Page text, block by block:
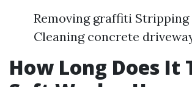
Removing graffiti
Cleaning concrete
How Long Does It